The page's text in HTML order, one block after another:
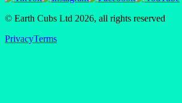
© Earth Cubs Ltd 2026, all rights reserved
PrivacyTerms